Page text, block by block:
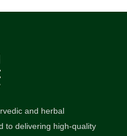
and herbal
to delivering high-quality